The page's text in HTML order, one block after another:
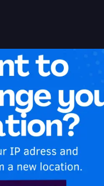
Is My